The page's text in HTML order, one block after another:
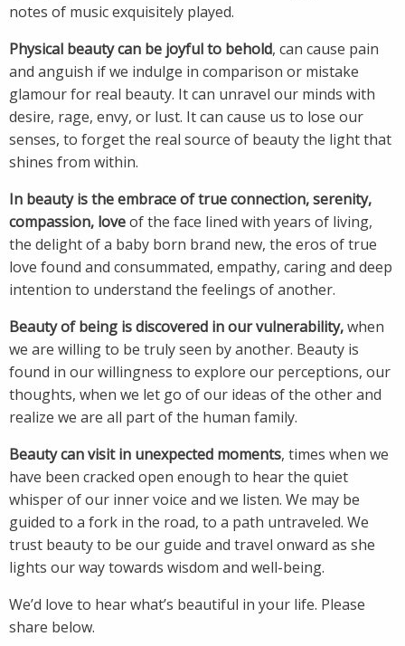
notes of music exquisitely played.
Physical beauty can be joyful to behold, can cause pain
and anguish if we indulge in comparison or mistake
glamour for real beauty. It can unravel our minds with
desire, rage, envy, or lust. It can cause us to lose our
senses, to forget the real source of beauty the light that
shines from within.
In beauty is the embrace of true connection, serenity,
compassion, loveof the face lined with years of living,
the delight of a baby born brand new, the eros of true
love found and consummated, empathy, caring and deep
intention to understand the feelings of another.
Beauty of being is discovered in our vulnerability,when
we are willing to be truly seen by another. Beauty is
found in our willingness to explore our perceptions, our
thoughts, when we let go of our ideas of the other and
realize we are all part of the human family.
Beauty can visit in unexpected moments, times when we
have been cracked open enough to hear the quiet
whisper of our inner voice and we listen. We may be
guided to a fork in the road, to a path untraveled. We
trust beauty to be our guide and travel onward as she
lights our way towards wisdom and well-being.
We’d love to hear what’s beautiful in your life. Please
share below.